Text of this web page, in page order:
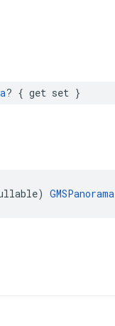
? { get set }
) GMSPanorama